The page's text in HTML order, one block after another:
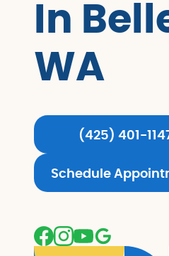
In
WA
(425) 401-
Schedule